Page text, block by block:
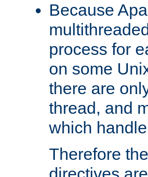
Because
process for
on some
there are
thread, and
which
Therefore